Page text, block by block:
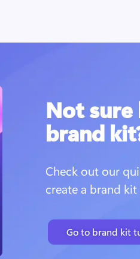
Not sure
brand
Check out our
create a brand
Go to brand kit